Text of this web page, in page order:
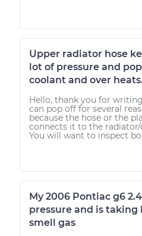
Upper radiator hose
lot of pressure and
coolant and over
Hello, thank you for
can pop off for several
because the hose or the
connects it to the
You will want to inspect
My 2006 Pontiac g6
pressure and is taking
smell gas